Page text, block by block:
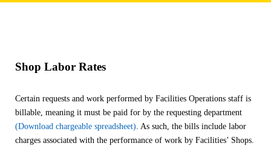
Shop Labor Rates
Certain requests and work performed by Facilities Operations staff is
billable, meaning it must be paid for by the requesting department
(Download chargeable spreadsheet). As such, the bills include labor
charges associated with the performance of work by Facilities’ Shops.